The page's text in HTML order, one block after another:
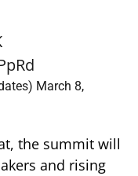
March 8,
the summit will
and rising